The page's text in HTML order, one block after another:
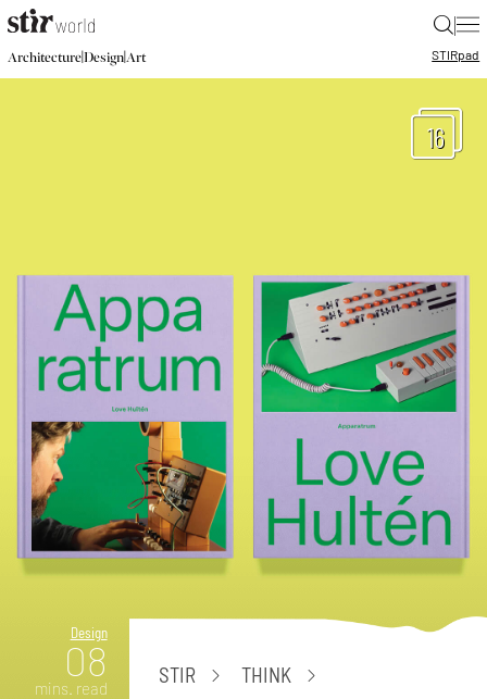
|
Architecture|Design|Art STIRpad
16
Design
08
mins. read
STIR
THINK